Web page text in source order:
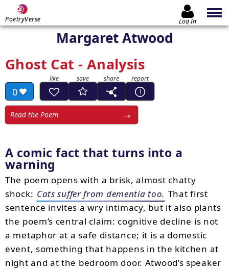
PoetryVerse Log In
Margaret Atwood
Ghost Cat - Analysis
0
Read the Poem
A comic fact that turns into a
warning
The poem opens with a brisk, almost chatty
shock: Cats suffer from dementia too. That first
sentence invites a wry intimacy, but it also plants
the poem’s central claim: cognitive decline is not
a metaphor at a safe distance; it is a domestic
event, something that happens in the kitchen at
night and at the bedroom door. Atwood’s speaker